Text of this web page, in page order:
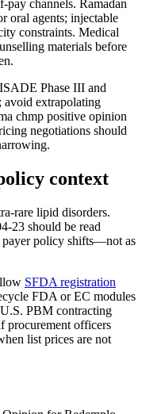
channels. Ramadan
oral agents; injectable
constraints. Medical
materials before
Phase III and
avoid extrapolating
chmp positive opinion
negotiations should
context
rare lipid disorders.
23 should be read
policy shifts—not as
SFDA registration
FDA or EC modules
PBM contracting
procurement officers
list prices are not